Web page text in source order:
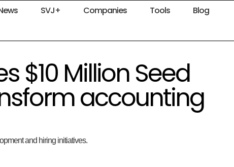
SVJ+ Companies Tools Blog
$10 Million Seed
accounting
and hiring initiatives.